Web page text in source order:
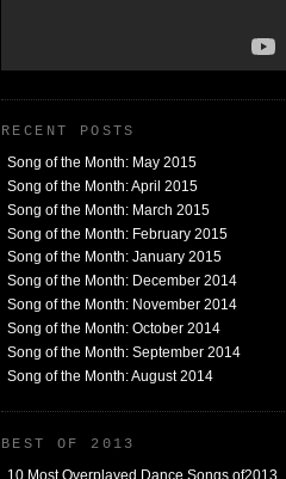
RECENT POSTS
Song of the Month: May 2015
Song of the Month: April 2015
Song of the Month: March 2015
Song of the Month: February 2015
Song of the Month: January 2015
Song of the Month: December 2014
Song of the Month: November 2014
Song of the Month: October 2014
Song of the Month: September 2014
Song of the Month: August 2014
BEST OF 2013
10 Most Overplayed Dance Songs of2013